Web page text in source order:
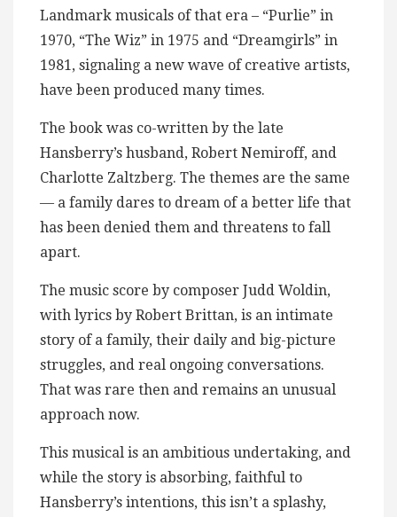
Landmark musicals of that era – “Purlie” in
1970, “The Wiz” in 1975 and “Dreamgirls” in
1981, signaling a new wave of creative artists,
have been produced many times.
The book was co-written by the late
Hansberry’s husband, Robert Nemiroff, and
Charlotte Zaltzberg. The themes are the same
— a family dares to dream of a better life that
has been denied them and threatens to fall
apart.
The music score by composer Judd Woldin,
with lyrics by Robert Brittan, is an intimate
story of a family, their daily and big-picture
struggles, and real ongoing conversations.
That was rare then and remains an unusual
approach now.
This musical is an ambitious undertaking, and
while the story is absorbing, faithful to
Hansberry’s intentions, this isn’t a splashy,